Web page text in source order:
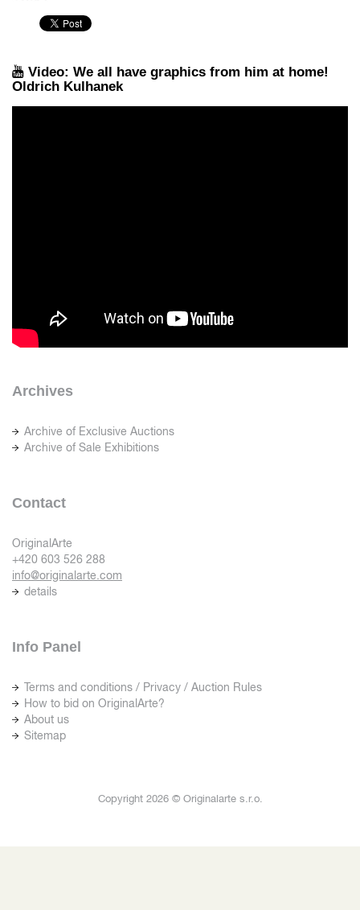
Video: We all have graphics from him at home!
Oldrich Kulhanek
Archives
Archive of Exclusive Auctions
Archive of Sale Exhibitions
Contact
OriginalArte
+420 603 526 288
info@originalarte.com
details
Info Panel
Terms and conditions / Privacy / Auction Rules
How to bid on OriginalArte?
About us
Sitemap
Copyright 2026 © Originalarte s.r.o.